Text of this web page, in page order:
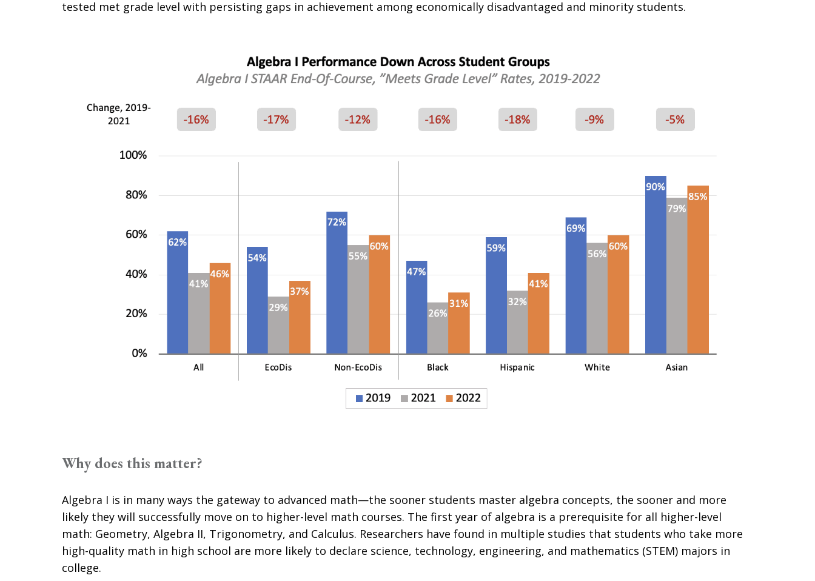
tested met grade level with persisting gaps in achievement among economically disadvantaged and minority students.
Why does this matter?
Algebra I is in many ways the gateway to advanced math—the sooner students master algebra concepts, the sooner and more
likely they will successfully move on to higher-level math courses. The first year of algebra is a prerequisite for all higher-level
math: Geometry, Algebra II, Trigonometry, and Calculus. Researchers have found in multiple studies that students who take more
high-quality math in high school are more likely to declare science, technology, engineering, and mathematics (STEM) majors in
college.